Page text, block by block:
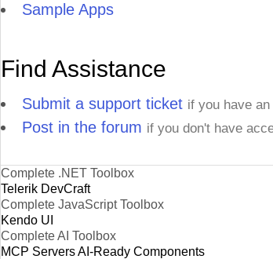
Sample Apps
Find Assistance
Submit a support ticket if you have
Post in the forum if you don't have
Complete .NET Toolbox
Telerik DevCraft
Complete JavaScript Toolbox
Kendo UI
Complete AI Toolbox
MCP ServersAI-Ready Components